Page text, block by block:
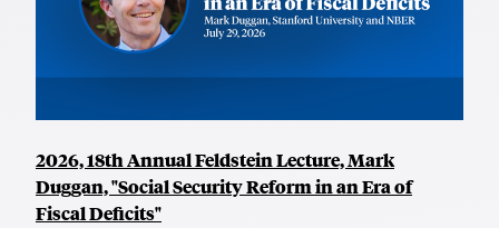
2026, 18th Annual Feldstein Lecture, Mark
Duggan, "Social Security Reform in an Era of
Fiscal Deficits"